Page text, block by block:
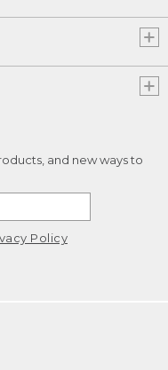
and new ways to
Policy